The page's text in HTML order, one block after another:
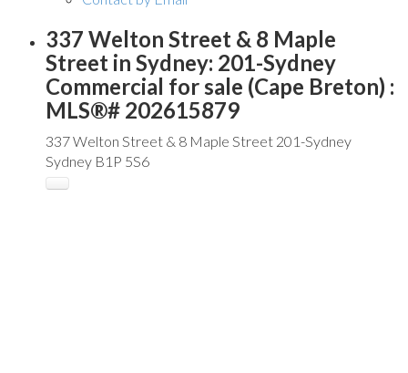
337 Welton Street & 8 Maple
Street in Sydney: 201-Sydney
Commercial for sale (Cape Breton) :
MLS®# 202615879
337 Welton Street & 8 Maple Street 201-Sydney
Sydney B1P 5S6